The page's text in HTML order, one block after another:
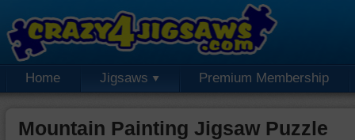
Home Jigsaws Premium Membership
Mountain Painting Jigsaw Puzzle